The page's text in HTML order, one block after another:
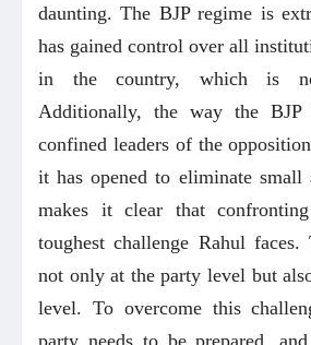
daunting. The BJP regime is
has gained control over all
in the country, which is
Additionally, the way the BJP
confined leaders of the
it has opened to eliminate small
makes it clear that
toughest challenge Rahul
not only at the party level but
level. To overcome this
party needs to be prepared,